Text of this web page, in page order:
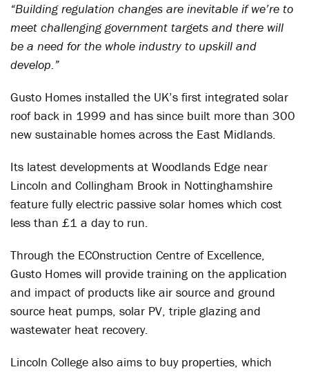
“Building regulation changes are inevitable if we’re to
meet challenging government targets and there will
be a need for the whole industry to upskill and
develop.”
Gusto Homes installed the UK’s first integrated solar
roof back in 1999 and has since built more than 300
new sustainable homes across the East Midlands.
Its latest developments at Woodlands Edge near
Lincoln and Collingham Brook in Nottinghamshire
feature fully electric passive solar homes which cost
less than £1 a day to run.
Through the ECOnstruction Centre of Excellence,
Gusto Homes will provide training on the application
and impact of products like air source and ground
source heat pumps, solar PV, triple glazing and
wastewater heat recovery.
Lincoln College also aims to buy properties, which